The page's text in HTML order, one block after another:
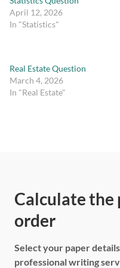
April 12, 2026
In "Statistics"
Real Estate Question
March 4, 2026
In "Real Estate"
Calculate the
order
Select your paper
professional writing